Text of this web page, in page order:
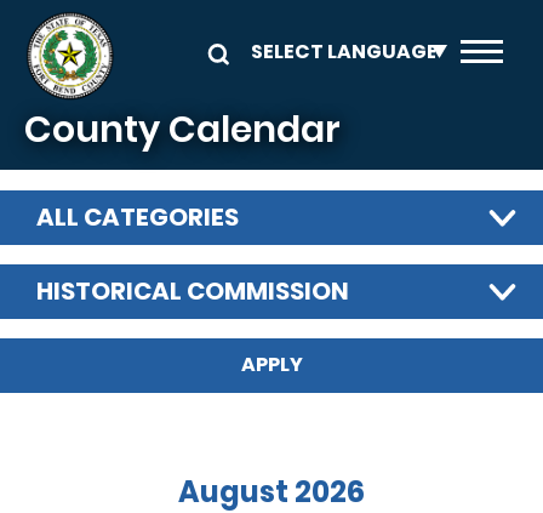
Skip to main content
County Calendar
ALL CATEGORIES
HISTORICAL COMMISSION
August 2026